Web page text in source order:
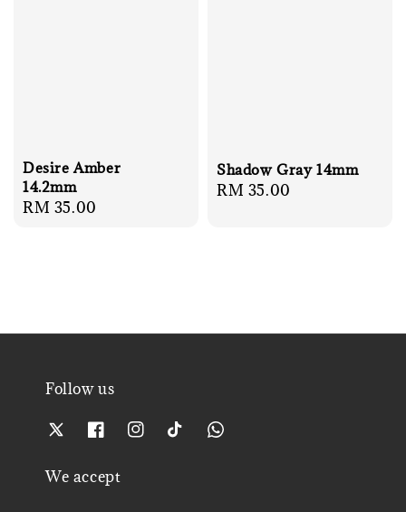
Desire Amber
14.2mm
Regular
RM 35.00
Shadow Gray 14mm
Regular
RM 35.00
Follow us
We accept